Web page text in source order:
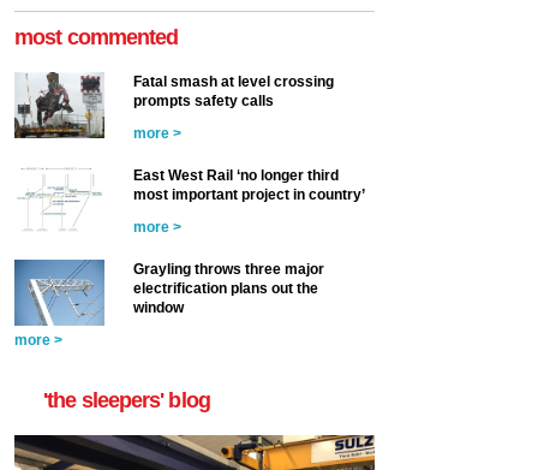
most commented
Fatal smash at level crossing
prompts safety calls
more >
East West Rail ‘no longer third
most important project in country’
more >
Grayling throws three major
electrification plans out the
window
more >
'the sleepers' blog